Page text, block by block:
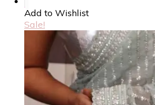
Add to Wishlist
Sale!